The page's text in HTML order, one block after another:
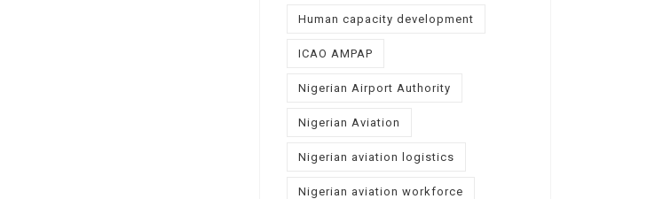
Human capacity development
ICAO AMPAP
Nigerian Airport Authority
Nigerian Aviation
Nigerian aviation logistics
Nigerian aviation workforce